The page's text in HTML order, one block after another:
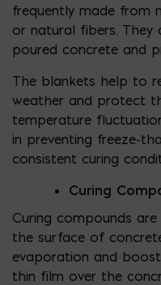
frequently made from
or natural fibers. They
poured concrete and
The blankets help to
weather and protect
temperature
in preventing freeze-
consistent curing
Curing
Curing compounds
the surface of
evaporation and
thin film over the